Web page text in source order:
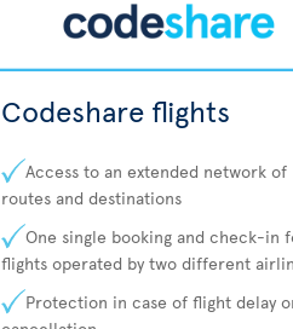
Codeshare flights
Access to an extended network of
routes and destinations
One single booking and check-in
flights operated by two different
Protection in case of flight delay